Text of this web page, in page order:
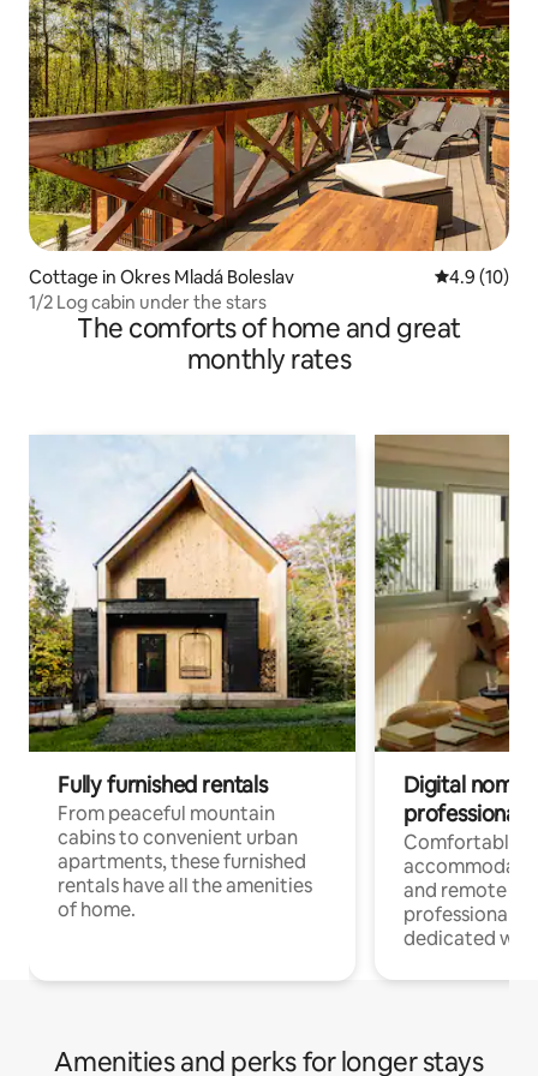
Cottage in Okres Mladá Boleslav 4.9 out of 5
4.9 (10)
1/2 Log cabin under the stars
The comforts of home and great
monthly rates
Fully furnished rentals
From peaceful mountain
cabins to convenient urban
apartments, these furnished
rentals have all the amenities
of home.
Digital
professionals
Comfortable
and remote
professionals
dedicated
Amenities and perks for longer stays